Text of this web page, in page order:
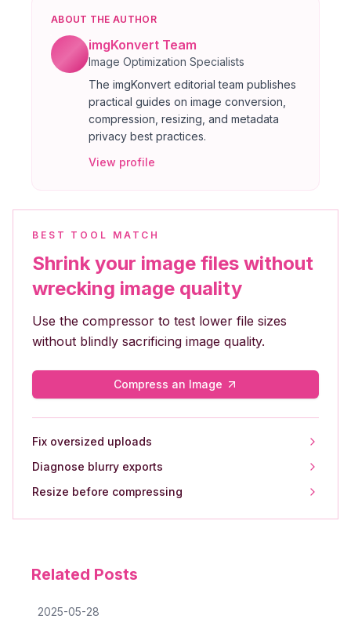
ABOUT THE AUTHOR
imgKonvert Team
Image Optimization Specialists
The imgKonvert editorial team publishes
practical guides on image conversion,
compression, resizing, and metadata
privacy best practices.
View profile
BEST TOOL MATCH
Shrink your image files without
wrecking image quality
Use the compressor to test lower file sizes
without blindly sacrificing image quality.
Compress an Image
Fix oversized uploads
Diagnose blurry exports
Resize before compressing
Related Posts
2025-05-28